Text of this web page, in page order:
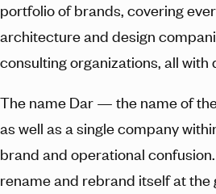
portfolio of brands, covering
architecture and design
consulting organizations, all with
The name Dar — the name of
as well as a single company
brand and operational
rename and rebrand itself at the